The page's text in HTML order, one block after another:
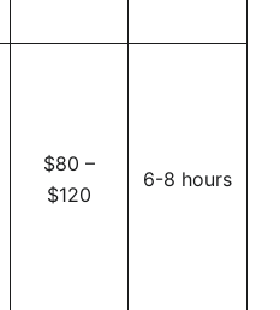
$80 –
$120
6-8 hours